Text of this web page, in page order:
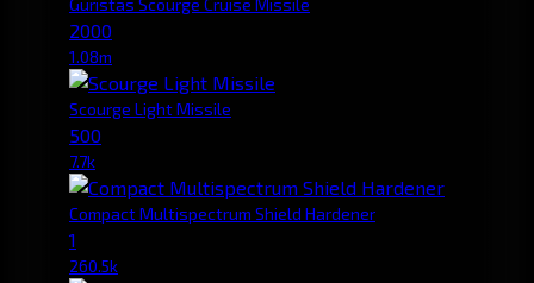
2000
1.08m
Scourge Light Missile
500
7.7k
Compact Multispectrum Shield Hardener
1
260.5k